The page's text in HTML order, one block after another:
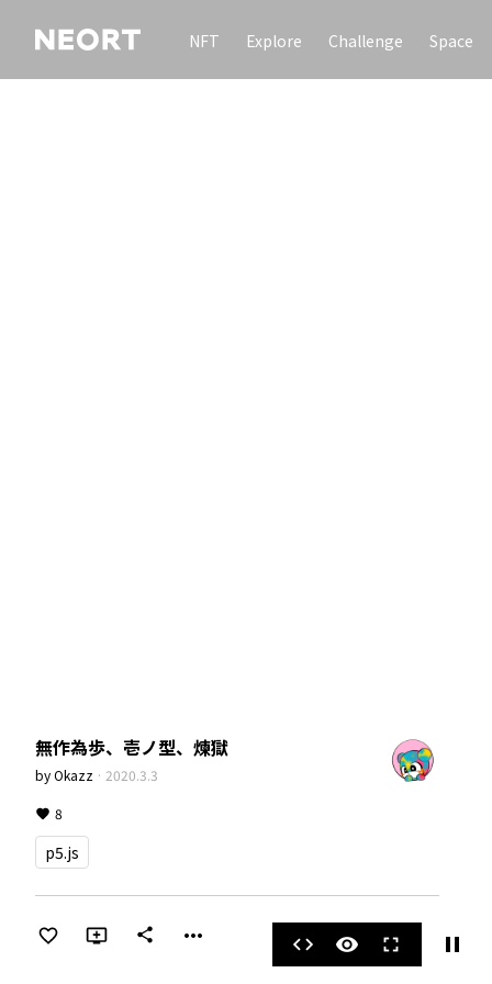
NFT Explore Challenge Space
無作為歩、壱ノ型、煉獄
byOkazz · 2020.3.3
8
p5.js
share more_horiz code visibility fullscreen pause